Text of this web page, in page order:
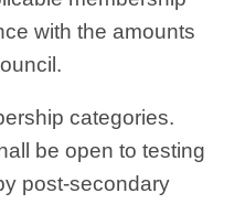
with the amounts
categories.
be open to testing
post-secondary